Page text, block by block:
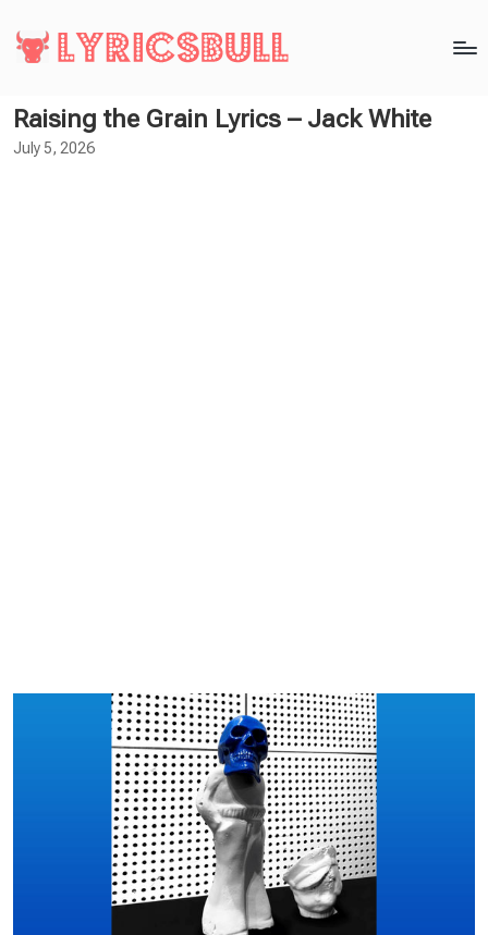
Raising the Grain Lyrics – Jack White
July 5, 2026